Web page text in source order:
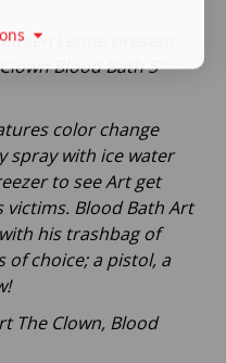
Leone present
Blood Bath 5"
color change
spray with ice water
to see Art get
Blood Bath Art
his trashbag of
choice; a pistol, a
The Clown, Blood